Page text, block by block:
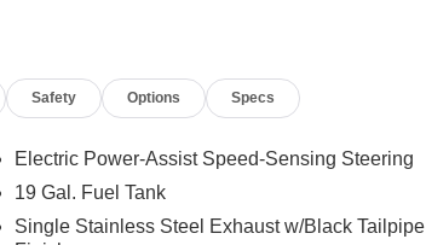
Safety Options Specs
Electric Power-Assist Speed-Sensing Steering
19 Gal. Fuel Tank
Single Stainless Steel Exhaust w/Black Tailpipe